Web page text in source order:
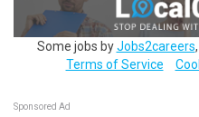
Some jobs byJobs2careers,
Terms of Service
Sponsored Ad